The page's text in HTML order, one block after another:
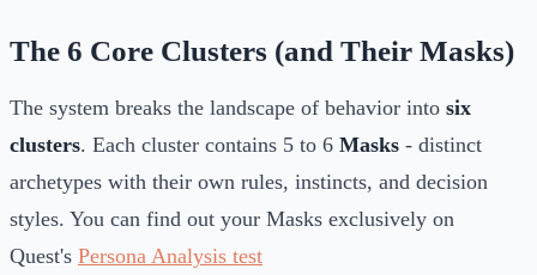
The 6 Core Clusters (and Their Masks)
The system breaks the landscape of behavior into six
clusters. Each cluster contains 5 to 6 Masks - distinct
archetypes with their own rules, instincts, and decision
styles. You can find out your Masks exclusively on
Quest's Persona Analysis test